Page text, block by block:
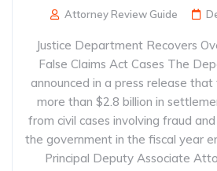
Attorney Review Guide
Justice Department Recovers
False Claims Act Cases The
announced in a press release
more than $2.8 billion in
from civil cases involving fraud
the government in the fiscal year
Principal Deputy Associate